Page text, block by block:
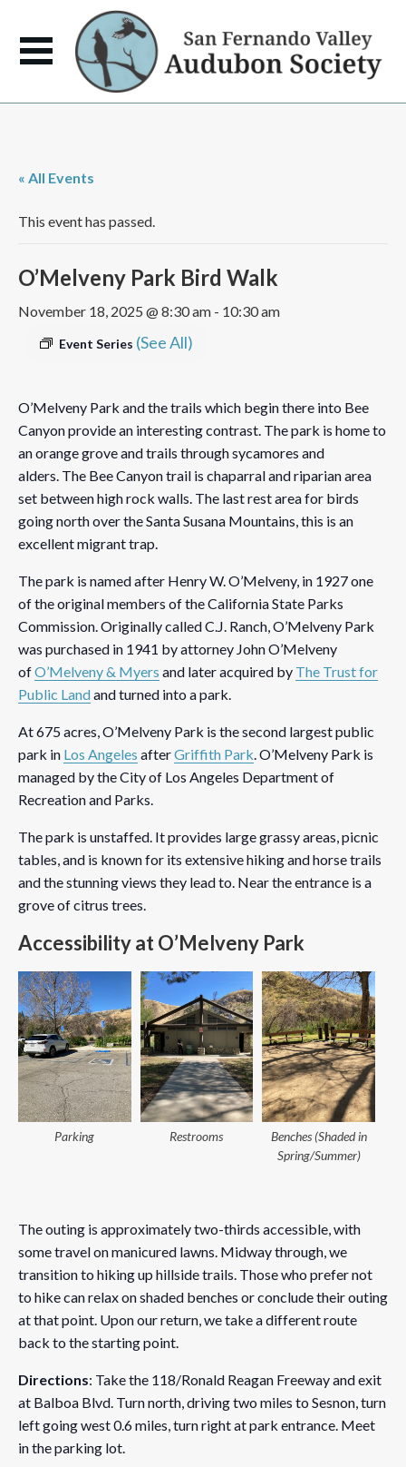
« All Events
This event has passed.
O’Melveny Park Bird Walk
November 18, 2025 @ 8:30 am - 10:30 am
Event Series (See All)
O’Melveny Park and the trails which begin there into Bee
Canyon provide an interesting contrast. The park is home to
an orange grove and trails through sycamores and
alders. The Bee Canyon trail is chaparral and riparian area
set between high rock walls. The last rest area for birds
going north over the Santa Susana Mountains, this is an
excellent migrant trap.
The park is named after Henry W. O’Melveny, in 1927 one
of the original members of the California State Parks
Commission. Originally called C.J. Ranch, O’Melveny Park
was purchased in 1941 by attorney John O’Melveny
ofO’Melveny & Myers and later acquired by The Trust for
Public Landand turned into a park.
At 675 acres, O’Melveny Park is the second largest public
park in Los Angeles afterGriffith Park. O’Melveny Park is
managed by the City of Los Angeles Department of
Recreation and Parks.
The park is unstaffed. It provides large grassy areas, picnic
tables, and is known for its extensive hiking and horse trails
and the stunning views they lead to. Near the entrance is a
grove of citrus trees.
Accessibility at O’Melveny Park
Parking Restrooms
Benches (Shaded in
Spring/Summer)
The outing is approximately two-thirds accessible, with
some travel on manicured lawns. Midway through, we
transition to hiking up hillside trails. Those who prefer not
to hike can relax on shaded benches or conclude their outing
at that point. Upon our return, we take a different route
back to the starting point.
Directions: Take the 118/Ronald Reagan Freeway and exit
at Balboa Blvd. Turn north, driving two miles to Sesnon, turn
left going west 0.6 miles, turn right at park entrance. Meet
in the parking lot.